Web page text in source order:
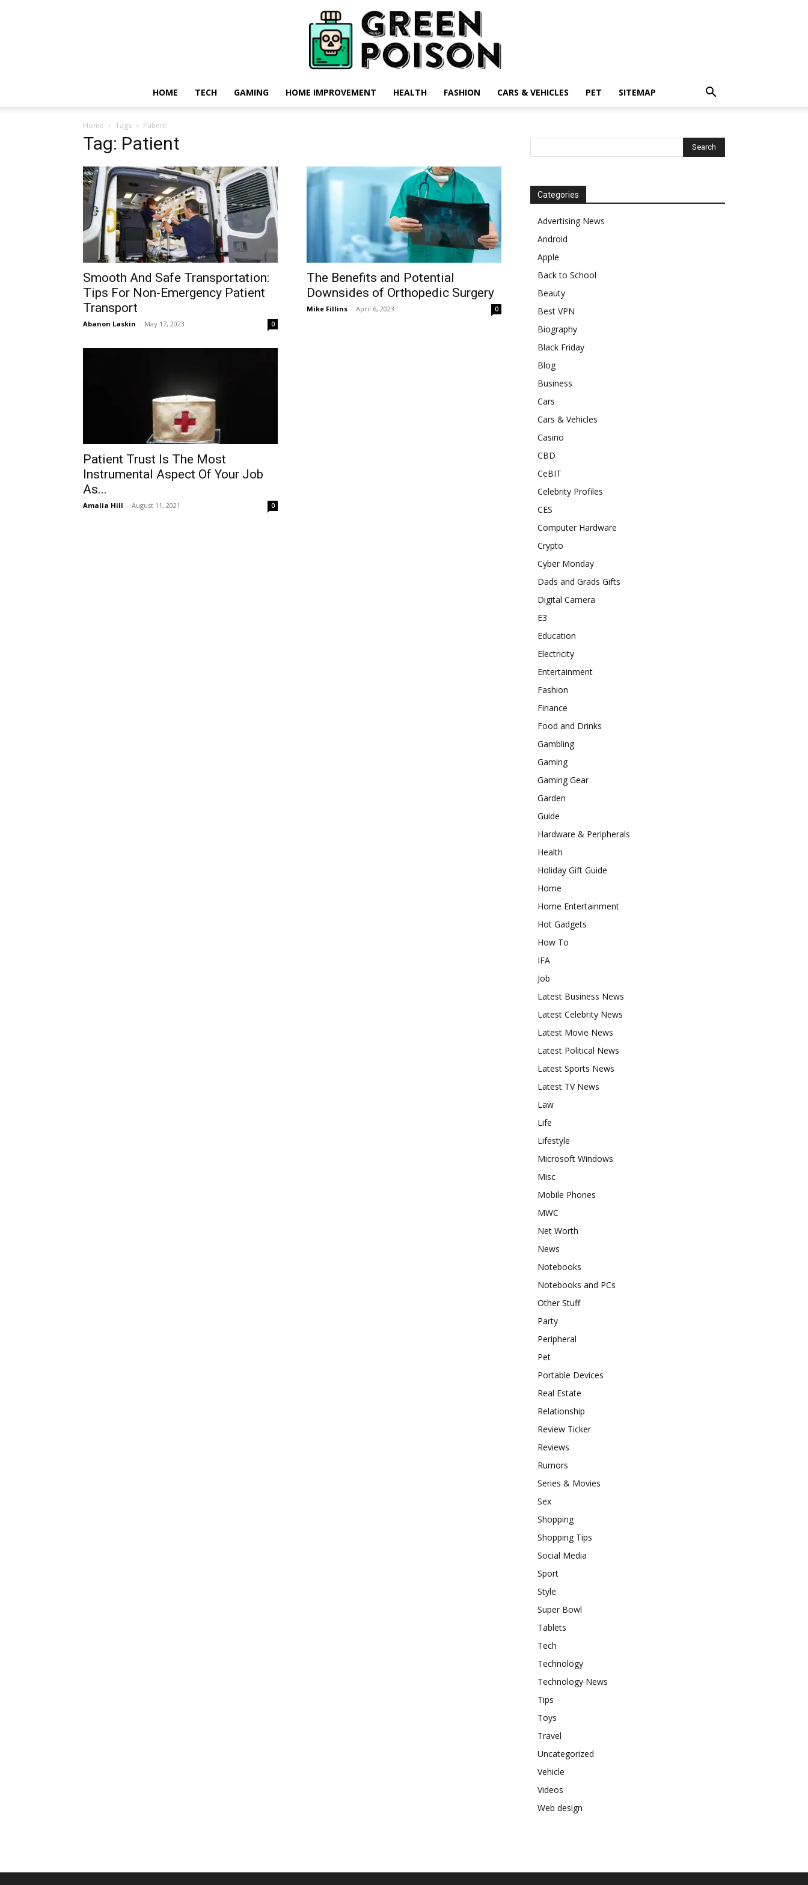
Poison
HOME TECH GAMING HOME IMPROVEMENT HEALTH FASHION CARS & VEHICLES PET SITEMAP
Home Tags Patient
Tag: Patient
Smooth And Safe Transportation:
Tips For Non-Emergency Patient
Transport
Abanon Laskin - May 17, 2023 0
The Benefits and Potential
Downsides of Orthopedic Surgery
Mike Fillins - April 6, 2023 0
Patient Trust Is The Most
Instrumental Aspect Of Your Job
As...
Amalia Hill - August 11, 2021 0
Categories
Advertising News
Android
Apple
Back to School
Beauty
Best VPN
Biography
Black Friday
Blog
Business
Cars
Cars & Vehicles
Casino
CBD
CeBIT
Celebrity Profiles
CES
Computer Hardware
Crypto
Cyber Monday
Dads and Grads Gifts
Digital Camera
E3
Education
Electricity
Entertainment
Fashion
Finance
Food and Drinks
Gambling
Gaming
Gaming Gear
Garden
Guide
Hardware & Peripherals
Health
Holiday Gift Guide
Home
Home Entertainment
Hot Gadgets
How To
IFA
Job
Latest Business News
Latest Celebrity News
Latest Movie News
Latest Political News
Latest Sports News
Latest TV News
Law
Life
Lifestyle
Microsoft Windows
Misc
Mobile Phones
MWC
Net Worth
News
Notebooks
Notebooks and PCs
Other Stuff
Party
Peripheral
Pet
Portable Devices
Real Estate
Relationship
Review Ticker
Reviews
Rumors
Series & Movies
Sex
Shopping
Shopping Tips
Social Media
Sport
Style
Super Bowl
Tablets
Tech
Technology
Technology News
Tips
Toys
Travel
Uncategorized
Vehicle
Videos
Web design